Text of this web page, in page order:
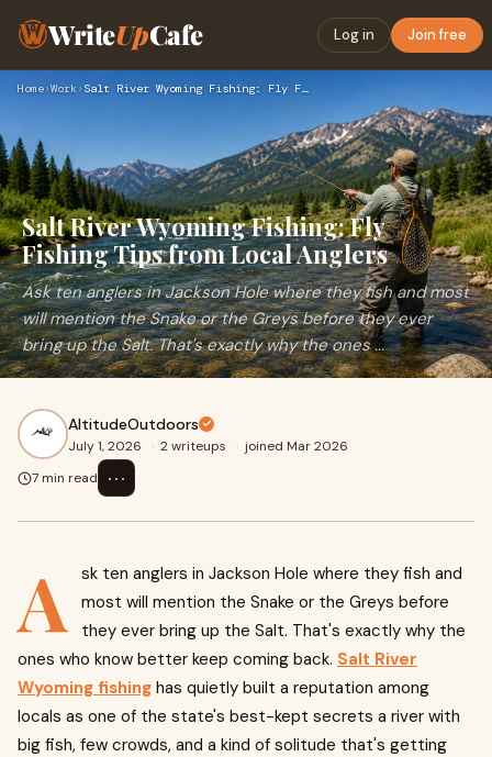
WriteUpCafe Log in Join free
Home›Work› Salt River Wyoming Fishing: Fly Fishing Tips from Local Angl…
Salt River Wyoming Fishing: Fly
Fishing Tips from Local Anglers
Ask ten anglers in Jackson Hole where they fish and most
will mention the Snake or the Greys before they ever
bring up the Salt. That's exactly why the ones ...
AltitudeOutdoors
July 1, 2026 · 2 writeups · joined Mar 2026
7 min read
⋯
A
sk ten anglers in Jackson Hole where they fish and
most will mention the Snake or the Greys before
they ever bring up the Salt. That's exactly why the
ones who know better keep coming back. Salt River
Wyoming fishing has quietly built a reputation among
locals as one of the state's best-kept secrets a river with
big fish, few crowds, and a kind of solitude that's getting